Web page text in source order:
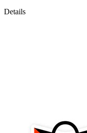
Details